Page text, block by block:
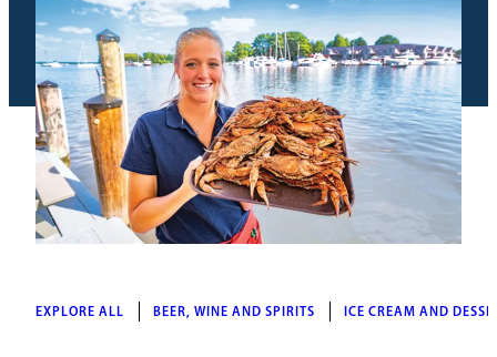
EXPLORE ALL BEER, WINE AND SPIRITS ICE CREAM AND